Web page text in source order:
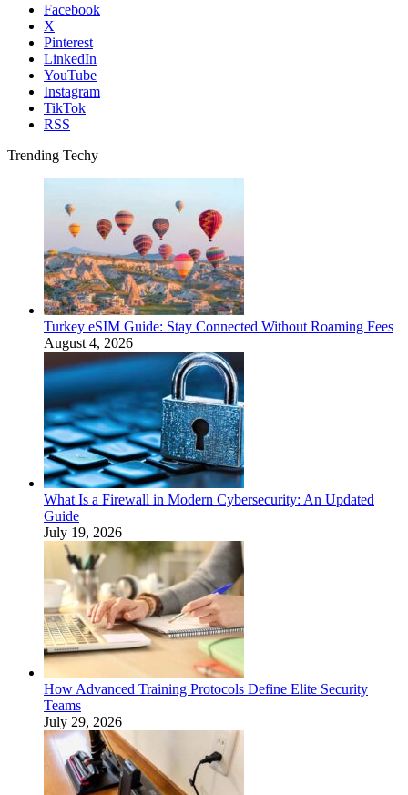
Facebook
X
Pinterest
LinkedIn
YouTube
Instagram
TikTok
RSS
Trending Techy
Turkey eSIM Guide: Stay Connected Without Roaming Fees
August 4, 2026
What Is a Firewall in Modern Cybersecurity: An Updated
Guide
July 19, 2026
How Advanced Training Protocols Define Elite Security
Teams
July 29, 2026